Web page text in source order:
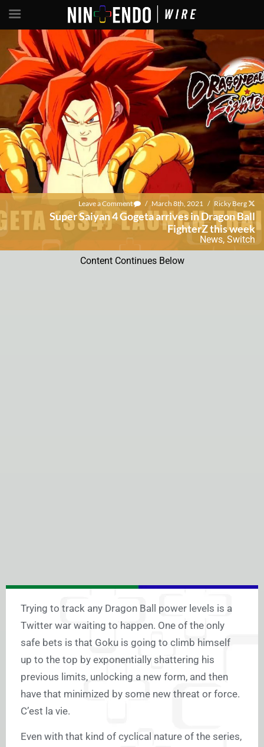
Leave a Comment / March 8th, 2021 / Ricky Berg
Super Saiyan 4 Gogeta arrives in Dragon Ball
FighterZ this week
News, Switch
Content Continues Below
Trying to track any Dragon Ball power levels is a
Twitter war waiting to happen. One of the only
safe bets is that Goku is going to climb himself
up to the top by exponentially shattering his
previous limits, unlocking a new form, and then
have that minimized by some new threat or force.
C’est la vie.
Even with that kind of cyclical nature of the series,